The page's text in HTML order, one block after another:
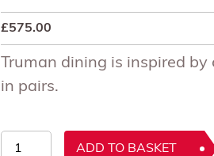
£575.00
Truman dining is inspired by
in pairs.
ADD TO BASKET